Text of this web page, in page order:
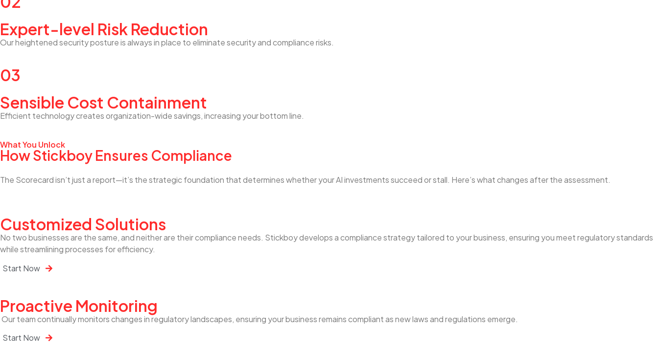
Expert-level Risk Reduction
Our heightened security posture is always in place to eliminate security and compliance risks.
03
Sensible Cost Containment
Efficient technology creates organization-wide savings, increasing your bottom line.
What You Unlock
How Stickboy Ensures Compliance
The Scorecard isn’t just a report—it’s the strategic foundation that determines whether your AI investments succeed or stall. Here’s what changes after the assessment.
Customized Solutions
No two businesses are the same, and neither are their compliance needs. Stickboy develops a compliance strategy tailored to your business, ensuring you meet regulatory standards
while streamlining processes for efficiency.
Start Now
Proactive Monitoring
Our team continually monitors changes in regulatory landscapes, ensuring your business remains compliant as new laws and regulations emerge.
Start Now